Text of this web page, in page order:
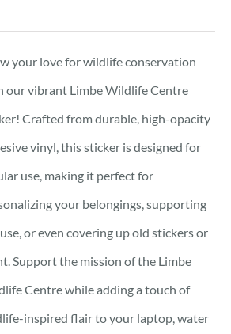
your love for wildlife conservation
our vibrant Limbe Wildlife Centre
Crafted from durable, high-opacity
vinyl, this sticker is designed for
use, making it perfect for
your belongings, supporting
or even covering up old stickers or
Support the mission of the Limbe
Centre while adding a touch of
inspired flair to your laptop, water